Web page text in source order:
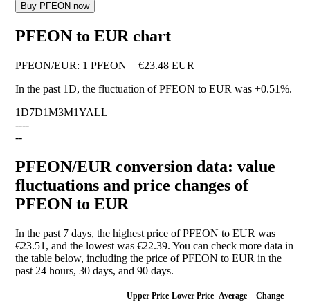
Buy PFEON now
PFEON to EUR chart
PFEON/EUR: 1 PFEON = €23.48 EUR
In the past 1D, the fluctuation of PFEON to EUR was +0.51%.
1D7D1M3M1YALL
----
--
PFEON/EUR conversion data: value
fluctuations and price changes of
PFEON to EUR
In the past 7 days, the highest price of PFEON to EUR was
€23.51, and the lowest was €22.39. You can check more data in
the table below, including the price of PFEON to EUR in the
past 24 hours, 30 days, and 90 days.
Upper Price Lower Price Average
Change